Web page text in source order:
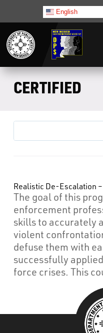
English
NMLEA
Law Enforcement
What’s Happening
Careers
CERTIFIED
Realistic De-Escalation
The goal of this
enforcement
skills to accurately
violent
defuse them with
successfully
force crises. This